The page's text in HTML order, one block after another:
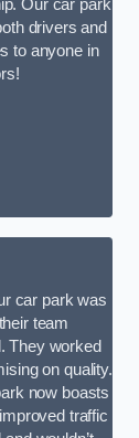
Our car park
drivers and
to anyone in
car park was
team
They worked
on quality.
now boasts
traffic